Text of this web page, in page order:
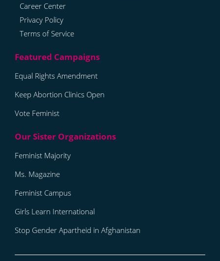
Career Center
Privacy Policy
Terms of Service
Equal Rights Amendment
Keep Abortion Clinics Open
Vote Feminist
Feminist Majority
Ms. Magazine
Feminist Campus
Girls Learn International
Stop Gender Apartheid in Afghanistan